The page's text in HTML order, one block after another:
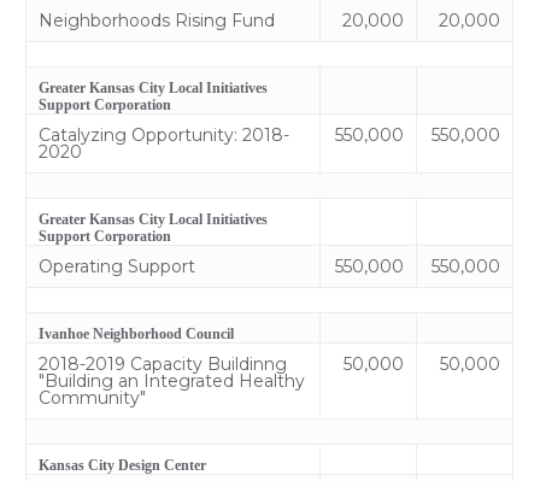
Neighborhoods Rising Fund 20,000 20,000
Greater Kansas City Local Initiatives
Support Corporation
Catalyzing Opportunity: 2018-
2020
550,000 550,000
Greater Kansas City Local Initiatives
Support Corporation
Operating Support 550,000 550,000
Ivanhoe Neighborhood Council
2018-2019 Capacity Buildinng
"Building an Integrated Healthy
Community"
50,000 50,000
Kansas City Design Center